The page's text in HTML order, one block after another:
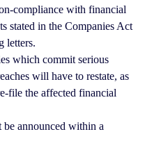
compliance with financial
stated in the Companies Act
letters.
which commit serious
will have to restate, as
file the affected financial
be announced within a